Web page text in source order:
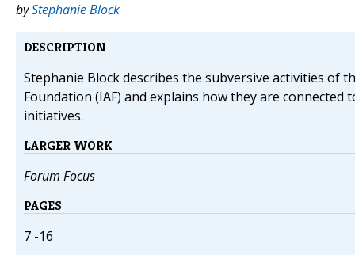
byStephanie Block
DESCRIPTION
Stephanie Block describes the subversive activities of
Foundation (IAF) and explains how they are connected
initiatives.
LARGER WORK
Forum Focus
PAGES
7 -16